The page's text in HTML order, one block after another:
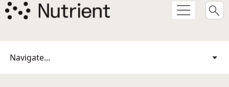
Navigate...